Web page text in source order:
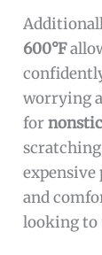
600°F
worrying
for
expensive
and
looking to